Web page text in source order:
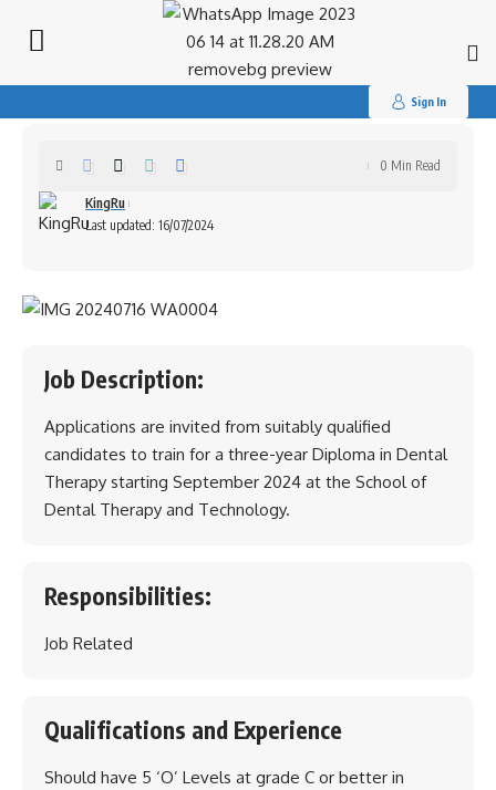
Sign In
School of Dental Therapy and
Technology(Training)
Last updated: 16/07/2024
KingRu
0 Min Read
Job Description:
Applications are invited from suitably qualified
candidates to train for a three-year Diploma in Dental
Therapy starting September 2024 at the School of
Dental Therapy and Technology.
Responsibilities:
Job Related
Qualifications and Experience
Should have 5 ‘O’ Levels at grade C or better in